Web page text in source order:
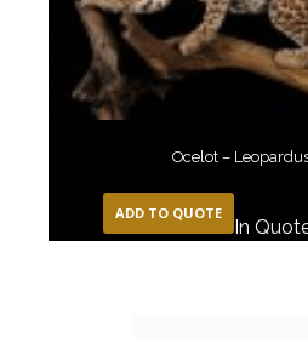
Ocelot –
ADD TO QUOTE
In